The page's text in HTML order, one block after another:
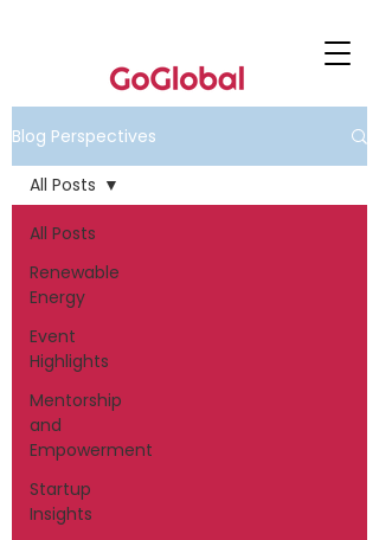
Blog Perspectives
All Posts
Renewable
Energy
Event
Highlights
Mentorship
and
Empowerment
Startup
Insights
All Posts